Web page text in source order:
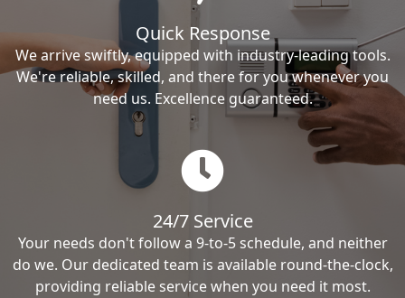
Quick Response
We arrive swiftly, equipped with industry-leading tools.
We're reliable, skilled, and there for you whenever you
need us. Excellence guaranteed.
24/7 Service
Your needs don't follow a 9-to-5 schedule, and neither
do we. Our dedicated team is available round-the-clock,
providing reliable service when you need it most.